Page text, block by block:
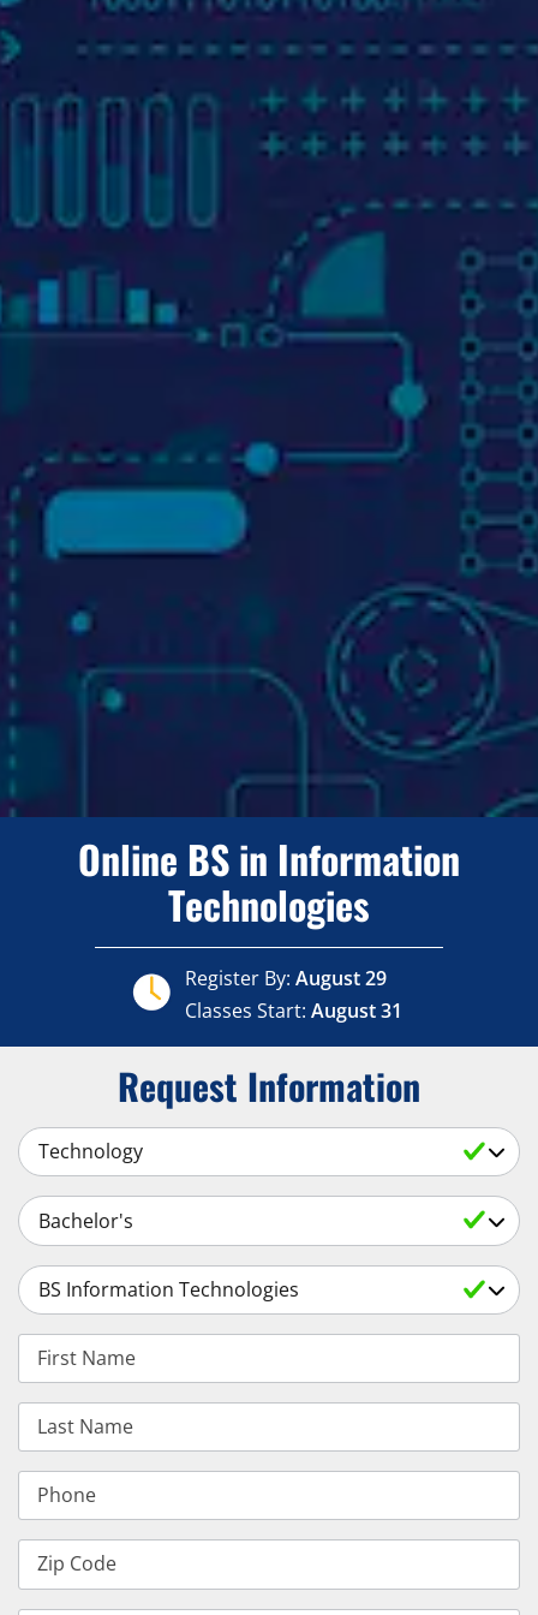
Online BS in Information
Technologies
Register By: August 29
Classes Start: August 31
Request Information
Select a Subject
Select an Academic Level
Select a Degree
First Name
Last Name
Phone
Zip Code